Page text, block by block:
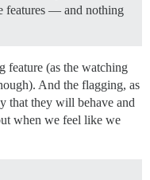
features — and nothing
feature (as the watching
And the flagging, as
that they will behave and
when we feel like we